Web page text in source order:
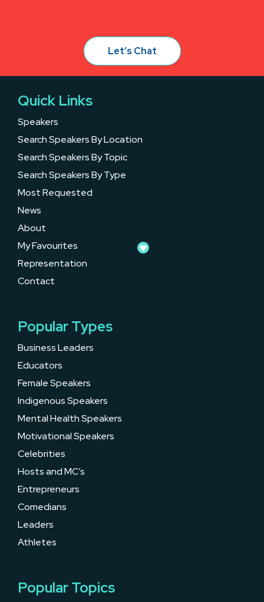
Let’s Chat
Quick Links
Speakers
Search Speakers By Location
Search Speakers By Topic
Search Speakers By Type
Most Requested
News
About
My Favourites
Representation
Contact
Popular Types
Business Leaders
Educators
Female Speakers
Indigenous Speakers
Mental Health Speakers
Motivational Speakers
Celebrities
Hosts and MC’s
Entrepreneurs
Comedians
Leaders
Athletes
Popular Topics